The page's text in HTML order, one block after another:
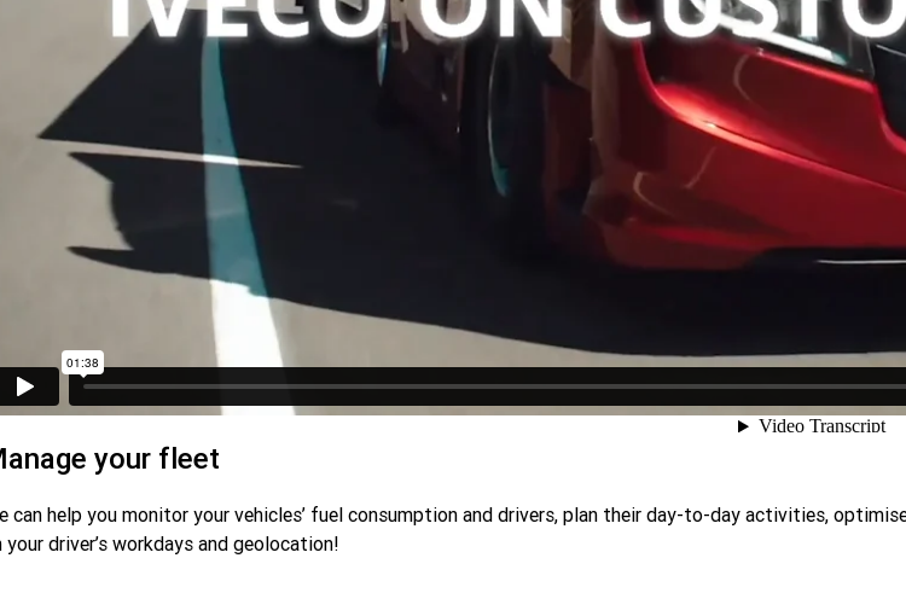
your fleet
can help you monitor your vehicles’ fuel consumption and drivers, plan their day-to-day activities,
your driver’s workdays and geolocation!